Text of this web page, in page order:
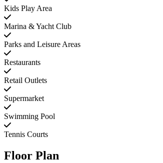
Kids Play Area
Marina & Yacht Club
Parks and Leisure Areas
Restaurants
Retail Outlets
Supermarket
Swimming Pool
Tennis Courts
Floor Plan